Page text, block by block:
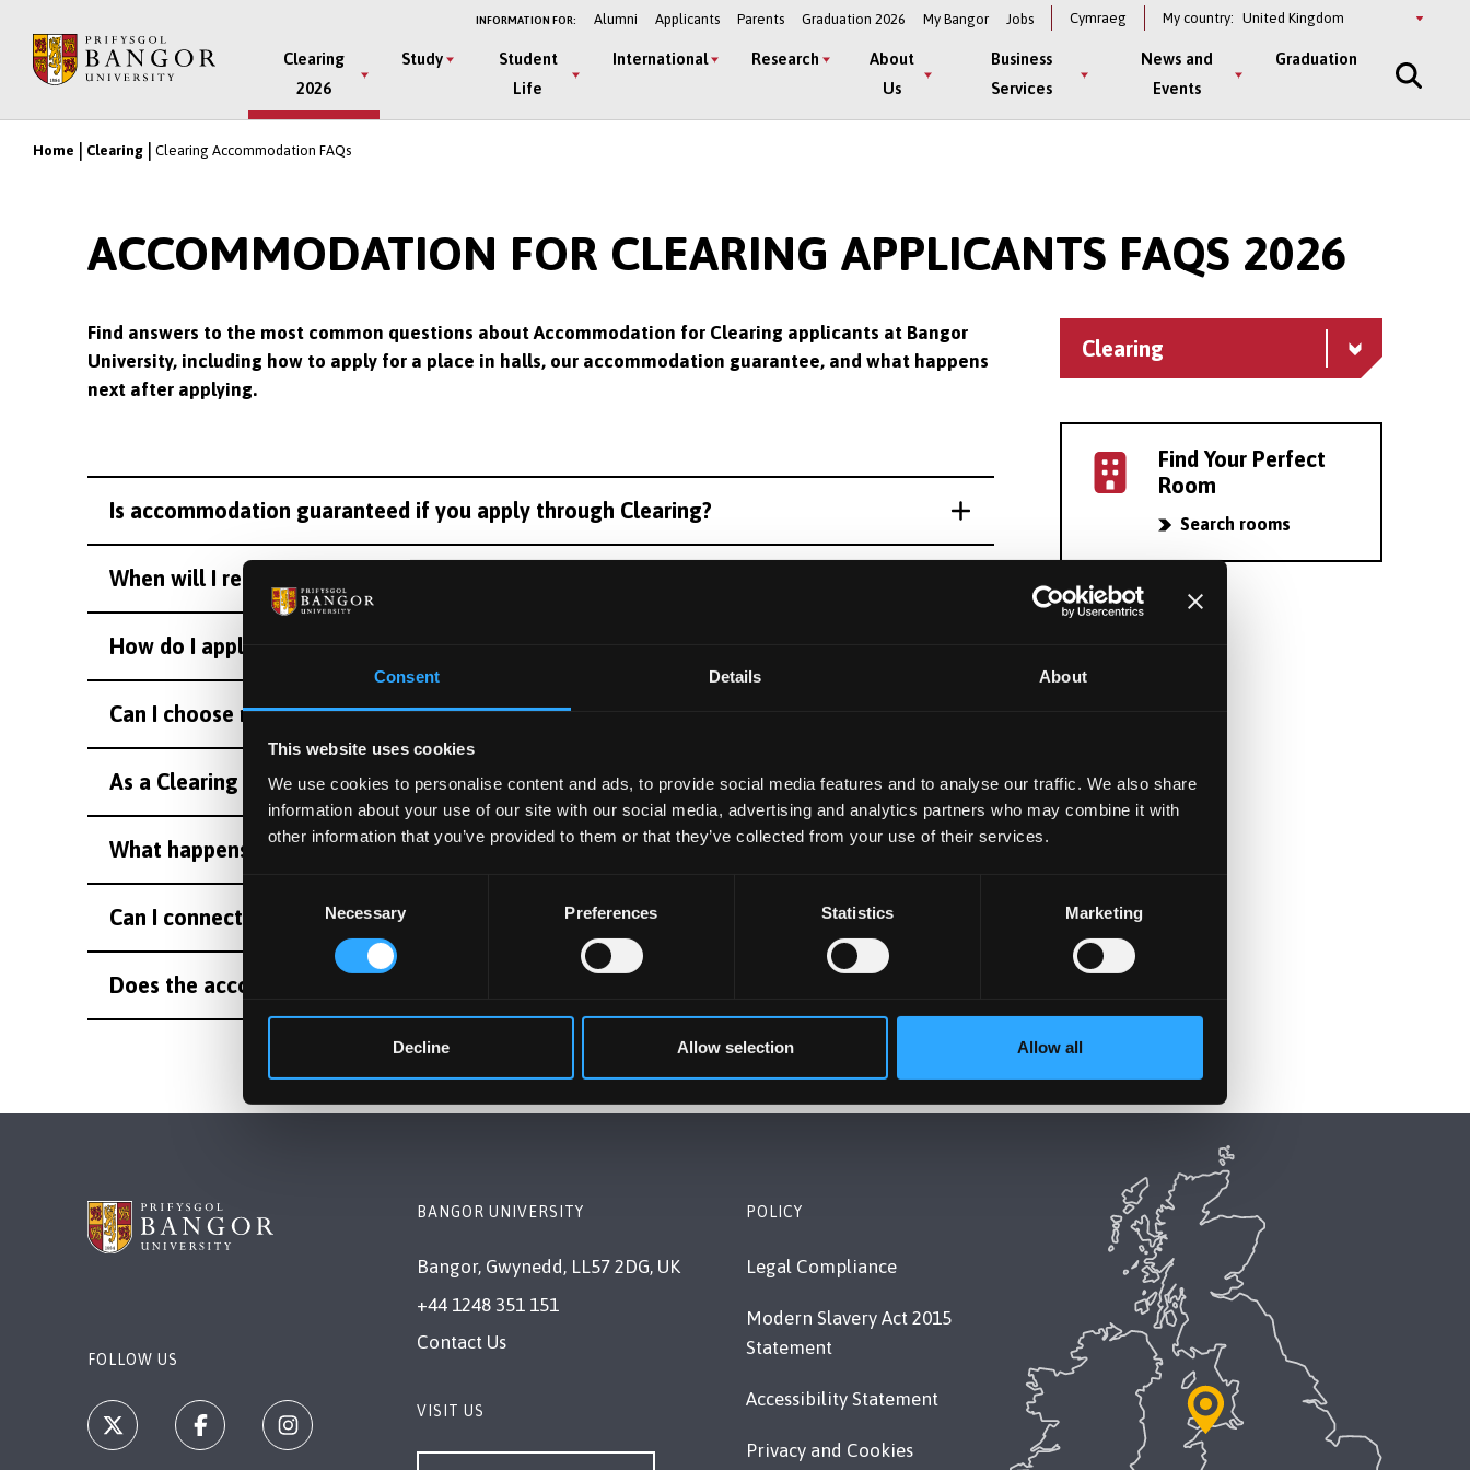
Consent Details About
This website uses cookies
We use cookies to personalise content and ads, to provide social media features and to analyse our traffic. We also share
information about your use of our site with our social media, advertising and analytics partners who may combine it with
other information that you’ve provided to them or that they’ve collected from your use of their services.
Consent
Necessary Preferences Statistics Marketing
Decline Allow selection Allow all
main
INFORMATION FOR: Alumni Applicants Parents Graduation 2026 My Bangor Jobs Cymraeg My country: Select
Main
Menu
Clearing
2026
Study
Student
Life
International Research
About
Us
Business
Services
News and
Events
Graduation
Breadcrumb
Home Clearing Clearing Accommodation FAQs
ACCOMMODATION FOR CLEARING APPLICANTS FAQS 2026
Find answers to the most common questions about Accommodation for Clearing applicants at Bangor
University, including how to apply for a place in halls, our accommodation guarantee, and what happens
next after applying.
Is accommodation guaranteed if you apply through Clearing?
When will I receive accommodation details?
How do I apply for student accommodation as a Clearing applicant?
Can I choose my room in halls?
As a Clearing applicant, when should I apply for accommodation?
What happens after I accept my Clearing offer?
Can I connect with other students in my flat / hall before starting?
Does the accommodation guarantee apply to all Clearing students?
Clearing
Find Your Perfect
Room
Search rooms
FOLLOW US
BANGOR UNIVERSITY
Bangor, Gwynedd, LL57 2DG, UK
+44 1248 351 151
Contact Us
VISIT US
POLICY
Legal Compliance
Modern Slavery Act 2015
Statement
Accessibility Statement
Privacy and Cookies